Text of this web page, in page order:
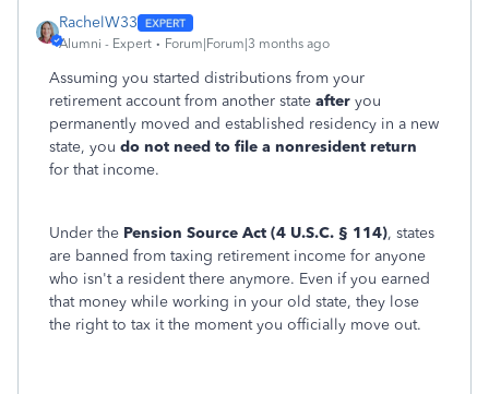
RachelW33
Alumni - Expert Forum|Forum|3 months ago
Assuming you started distributions from your
retirement account from another state after you
permanently moved and established residency in a new
state, you do not need to file a nonresident return
for that income.
Under the Pension Source Act (4 U.S.C. § 114), states
are banned from taxing retirement income for anyone
who isn't a resident there anymore. Even if you earned
that money while working in your old state, they lose
the right to tax it the moment you officially move out.